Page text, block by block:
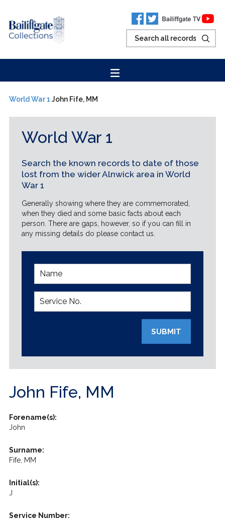
World War 1 John Fife, MM
World War 1
Search the known records to date of those
lost from the wider Alnwick area in World
War 1
Generally showing where they are commemorated,
when they died and some basic facts about each
person. There are gaps, however, so if you can fill in
any missing details do please contact us.
SUBMIT
John Fife, MM
Forename(s):
John
Surname:
Fife, MM
Initial(s):
J
Service Number: